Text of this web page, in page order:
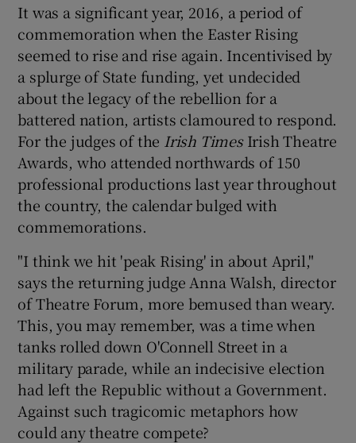
Show Gaeilge sub sections
Show History sub sections
Show Sponsored sub sections
It was a significant year, 2016, a period of
commemoration when the Easter Rising
seemed to rise and rise again. Incentivised by
a splurge of State funding, yet undecided
about the legacy of the rebellion for a
battered nation, artists clamoured to respond.
For the judges of the Irish TimesIrish Theatre
Awards, who attended northwards of 150
professional productions last year throughout
the country, the calendar bulged with
commemorations.
"I think we hit 'peak Rising' in about April,"
says the returning judge Anna Walsh, director
of Theatre Forum, more bemused than weary.
This, you may remember, was a time when
tanks rolled down O'Connell Street in a
military parade, while an indecisive election
had left the Republic without a Government.
Against such tragicomic metaphors how
could any theatre compete?